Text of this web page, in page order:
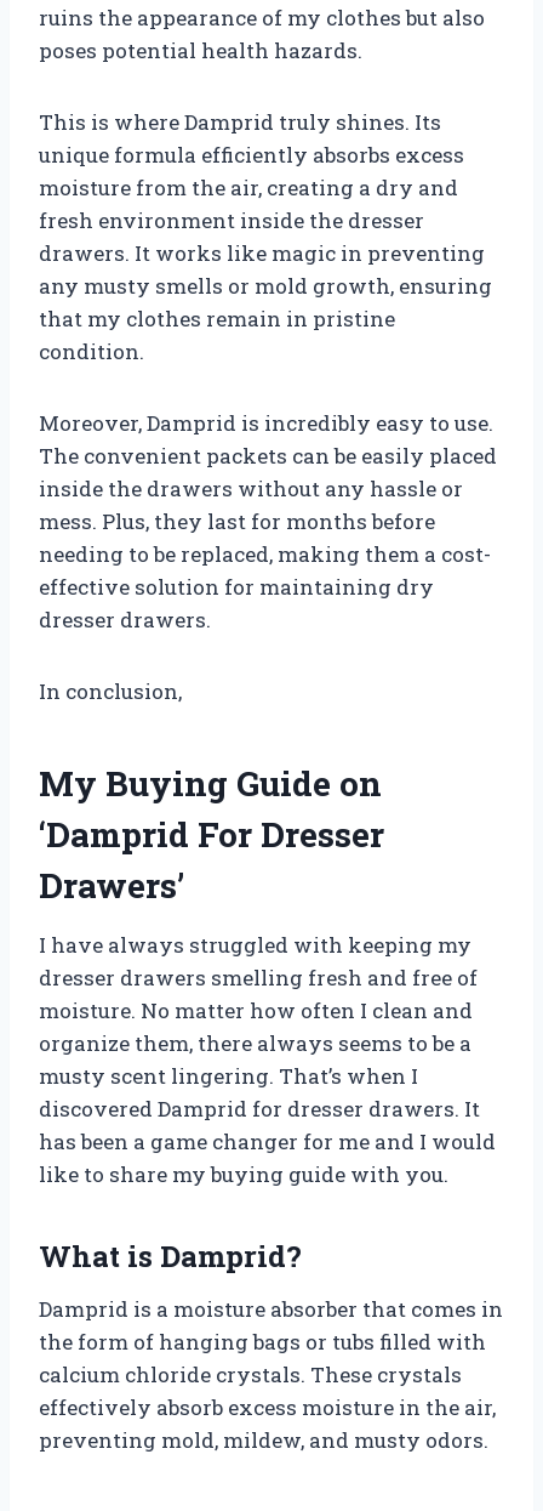
ruins the appearance of my clothes but also
poses potential health hazards.
This is where Damprid truly shines. Its
unique formula efficiently absorbs excess
moisture from the air, creating a dry and
fresh environment inside the dresser
drawers. It works like magic in preventing
any musty smells or mold growth, ensuring
that my clothes remain in pristine
condition.
Moreover, Damprid is incredibly easy to use.
The convenient packets can be easily placed
inside the drawers without any hassle or
mess. Plus, they last for months before
needing to be replaced, making them a cost-
effective solution for maintaining dry
dresser drawers.
In conclusion,
My Buying Guide on
‘Damprid For Dresser
Drawers’
I have always struggled with keeping my
dresser drawers smelling fresh and free of
moisture. No matter how often I clean and
organize them, there always seems to be a
musty scent lingering. That’s when I
discovered Damprid for dresser drawers. It
has been a game changer for me and I would
like to share my buying guide with you.
What is Damprid?
Damprid is a moisture absorber that comes in
the form of hanging bags or tubs filled with
calcium chloride crystals. These crystals
effectively absorb excess moisture in the air,
preventing mold, mildew, and musty odors.